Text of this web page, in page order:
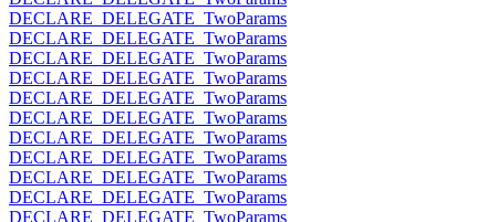
DECLARE_DELEGATE_TwoParams
DECLARE_DELEGATE_TwoParams
DECLARE_DELEGATE_TwoParams
DECLARE_DELEGATE_TwoParams
DECLARE_DELEGATE_TwoParams
DECLARE_DELEGATE_TwoParams
DECLARE_DELEGATE_TwoParams
DECLARE_DELEGATE_TwoParams
DECLARE_DELEGATE_TwoParams
DECLARE_DELEGATE_TwoParams
DECLARE_DELEGATE_TwoParams